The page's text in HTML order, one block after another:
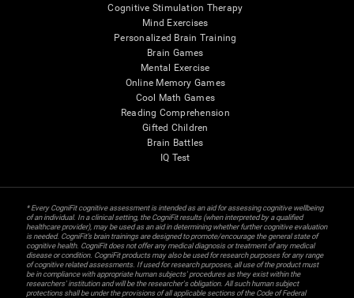
Cognitive Stimulation Therapy
Mind Exercises
Personalized Brain Training
Brain Games
Mental Exercise
Online Memory Games
Cool Math Games
Reading Comprehension
Gifted Children
Brain Battles
IQ Test
* Every CogniFit cognitive assessment is intended as an aid for assessing cognitive wellbeing
of an individual. In a clinical setting, the CogniFit results (when interpreted by a qualified
healthcare provider), may be used as an aid in determining whether further cognitive evaluation
is needed. CogniFit’s brain trainings are designed to promote/encourage the general state of
cognitive health. CogniFit does not offer any medical diagnosis or treatment of any medical
disease or condition. CogniFit products may also be used for research purposes for any range
of cognitive related assessments. If used for research purposes, all use of the product must
be in compliance with appropriate human subjects' procedures as they exist within the
researchers' institution and will be the researcher's obligation. All such human subject
protections shall be under the provisions of all applicable sections of the Code of Federal